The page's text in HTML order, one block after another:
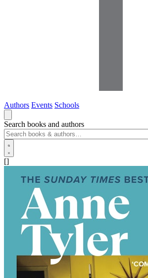
Authors Events Schools
Search books and authors
[]